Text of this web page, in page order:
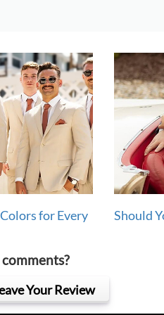
for Every
Should
Your Review